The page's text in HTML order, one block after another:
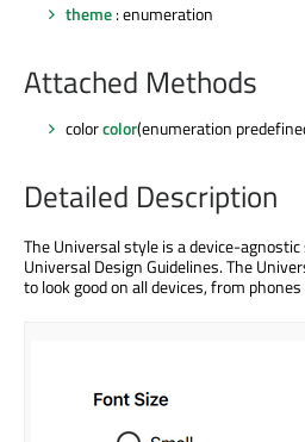
theme: enumeration
Attached Methods
colorcolor(enumeration
Detailed Description
The Universal style is a device-
Universal Design Guidelines. The
to look good on all devices, from